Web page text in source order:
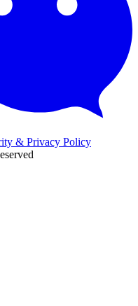
& Privacy Policy